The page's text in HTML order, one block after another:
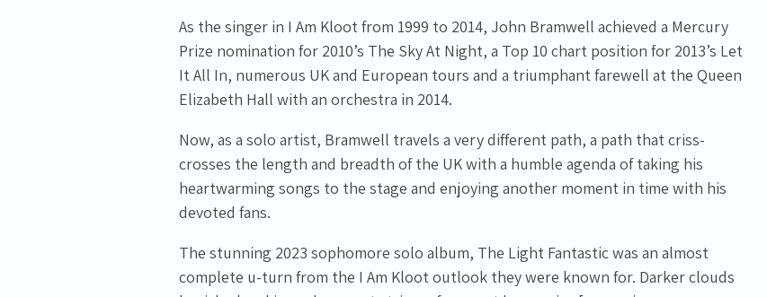
As the singer in I Am Kloot from 1999 to 2014, John Bramwell achieved a Mercury
Prize nomination for 2010’s The Sky At Night, a Top 10 chart position for 2013’s Let
It All In, numerous UK and European tours and a triumphant farewell at the Queen
Elizabeth Hall with an orchestra in 2014.
Now, as a solo artist, Bramwell travels a very different path, a path that criss-
crosses the length and breadth of the UK with a humble agenda of taking his
heartwarming songs to the stage and enjoying another moment in time with his
devoted fans.
The stunning 2023 sophomore solo album, The Light Fantastic was an almost
complete u-turn from the I Am Kloot outlook they were known for. Darker clouds
Sign Up
By signing up you agree to receive news and offers from Tunbridge
Wells Forum. You can unsubscribe at any time. For more details see